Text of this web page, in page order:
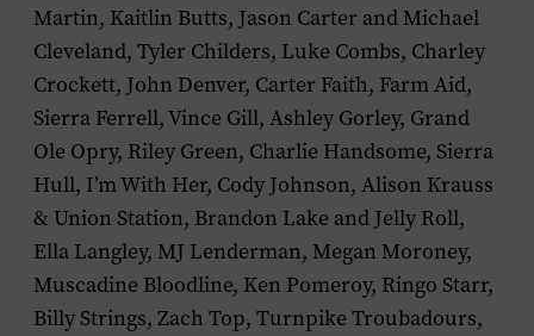
Martin, Kaitlin Butts, Jason Carter and Michael
Cleveland, Tyler Childers, Luke Combs, Charley
Crockett, John Denver, Carter Faith, Farm Aid,
Sierra Ferrell, Vince Gill, Ashley Gorley, Grand
Ole Opry, Riley Green, Charlie Handsome, Sierra
Hull, I’m With Her, Cody Johnson, Alison Krauss
& Union Station, Brandon Lake and Jelly Roll,
Ella Langley, MJ Lenderman, Megan Moroney,
Muscadine Bloodline, Ken Pomeroy, Ringo Starr,
Billy Strings, Zach Top, Turnpike Troubadours,